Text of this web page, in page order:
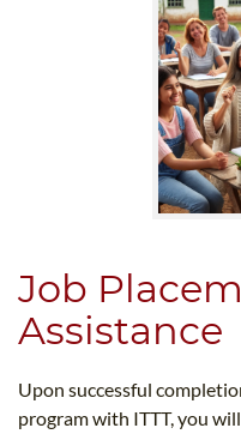
Job
Assistance
Upon successful
program with ITTT, you